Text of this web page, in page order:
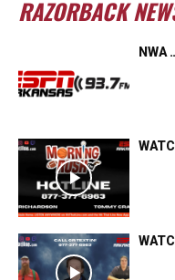
RAZORBACK
NWA